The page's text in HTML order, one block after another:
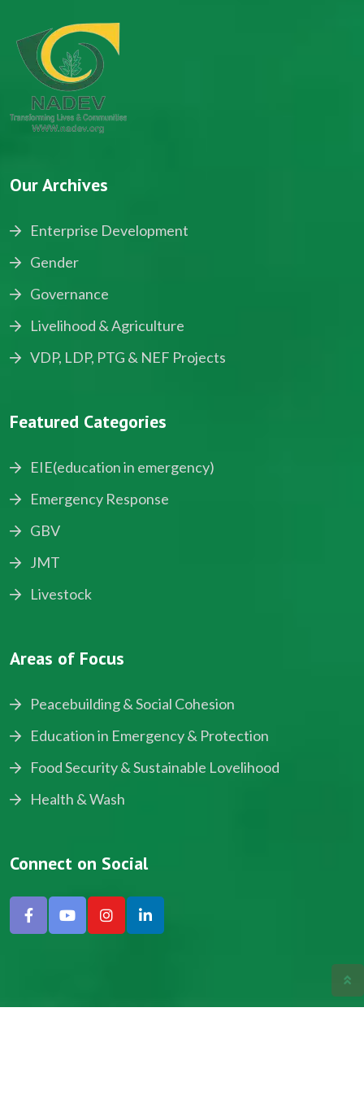
Our Archives
Enterprise Development
Gender
Governance
Livelihood & Agriculture
VDP, LDP, PTG & NEF Projects
Featured Categories
EIE(education in emergency)
Emergency Response
GBV
JMT
Livestock
Areas of Focus
Peacebuilding & Social Cohesion
Education in Emergency & Protection
Food Security & Sustainable Lovelihood
Health & Wash
Connect on Social